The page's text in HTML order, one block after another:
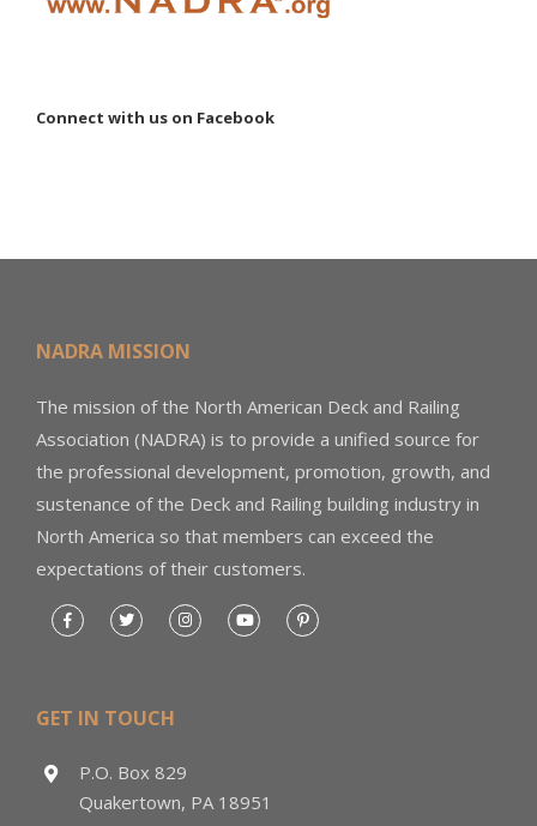
Connect with us on Facebook
NADRA MISSION
The mission of the North American Deck and Railing
Association (NADRA) is to provide a unified source for
the professional development, promotion, growth, and
sustenance of the Deck and Railing building industry in
North America so that members can exceed the
expectations of their customers.
GET IN TOUCH
P.O. Box 829
Quakertown, PA 18951